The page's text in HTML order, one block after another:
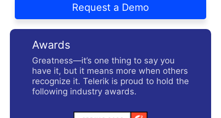
Request a Demo
Awards
Greatness—it’s one thing to say you
have it, but it means more when others
recognize it. Telerik is proud to hold the
following industry awards.